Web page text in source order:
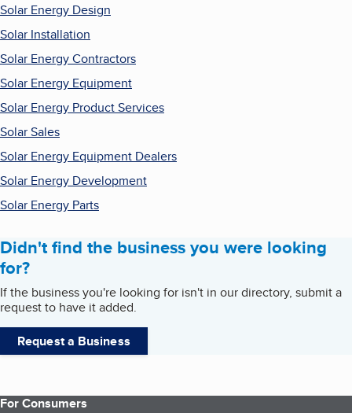
Solar Energy Design
Solar Installation
Solar Energy Contractors
Solar Energy Equipment
Solar Energy Product Services
Solar Sales
Solar Energy Equipment Dealers
Solar Energy Development
Solar Energy Parts
Didn't find the business you were looking
for?
If the business you're looking for isn't in our directory, submit a
request to have it added.
Request a Business
For Consumers